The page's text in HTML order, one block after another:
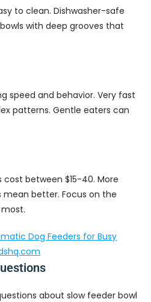
to clean. Dishwasher-safe
with deep grooves that
speed and behavior. Very fast
patterns. Gentle eaters can
between $15-40. More
mean better. Focus on the
Dog Feeders for Busy
about slow feeder bowl